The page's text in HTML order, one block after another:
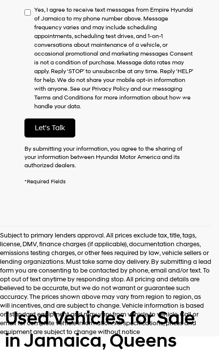
to
consent
as
a
condition
of
purchase
or
to
receive
any
services.
checking
I
agree
Hyundai,
dealers
the
number
provided
to
make
telemarketing
calls
or
texts
via
automated
technology.
Carrier
Yes, I agree to receive text messages from Empire Hyundai
of Jamaica to my phone number above. Message
frequency varies and may include scheduling
appointments, scheduling test drives, and 1-on-1
conversations about maintenance of a vehicle, or
occasional promotional and marketing messages Consent
is not a condition of purchase. Message data rates may
apply. Reply ‘STOP’ to unsubscribe at any time. Reply ‘HELP’
for help. We do not share your mobile opt-in information
with anyone. See our Privacy Policy and our messaging
Terms and Conditions for more information about how we
handle your data.
Let's Talk
By submitting your information, you agree to the sharing of
your information between Hyundai Motor America and its
authorized dealers.
*Required Fields
Subject to primary lenders approval. All prices exclude tax, title, tags,
license, DMV, finance charges (if applicable), documentation charges,
emissions testing charges, or other fees required by law, vehicle sellers or
lending organizations. Must take same day delivery. By submitting a lead
form you are consenting to be contacted by phone, email and/or text. To
opt out of text anytime by responding stop. All pricing and details are
believed to be accurate, but we do not warrant or guarantee such
accuracy. The prices shown above may vary from region to region, as
will incentives, and are subject to change. Vehicle information is based
on standard equipment and may vary from vehicle to vehicle. Call or
email for complete vehicle information. All specifications, prices and
equipment are subject to change without notice
Used Vehicles for Sale
in Jamaica, Queens